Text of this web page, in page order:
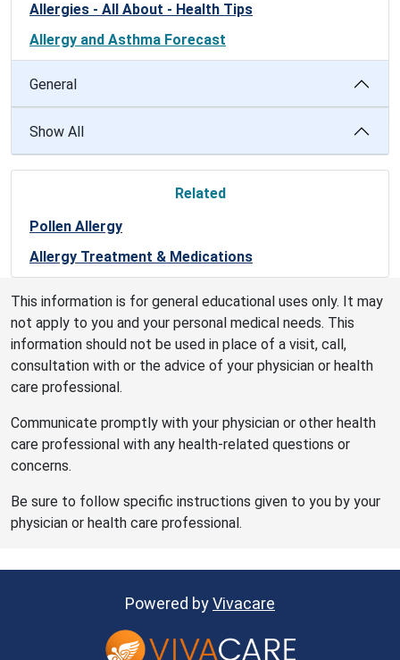
Allergies - All About - Health Tips
Allergy and Asthma Forecast
General
Show All
Related
Pollen Allergy
Allergy Treatment & Medications
This information is for general educational uses only. It may
not apply to you and your personal medical needs. This
information should not be used in place of a visit, call,
consultation with or the advice of your physician or health
care professional.
Communicate promptly with your physician or other health
care professional with any health-related questions or
concerns.
Be sure to follow specific instructions given to you by your
physician or health care professional.
Powered byVivacare